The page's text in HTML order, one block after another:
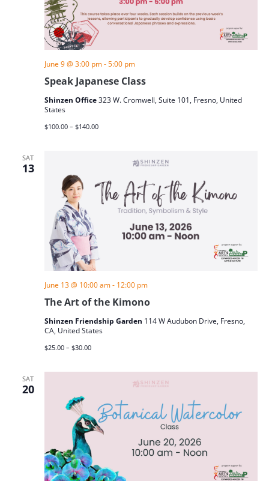
Speak Japanese Class
June 9 @ 3:00 pm-5:00 pm
Shinzen Office323 W. Cromwell, Suite 101, Fresno, United
States
$100.00 – $140.00
SAT
13
The Art of the Kimono
June 13 @ 10:00 am- 12:00 pm
Shinzen Friendship Garden 114 W Audubon Drive, Fresno,
CA, United States
$25.00 – $30.00
SAT
20